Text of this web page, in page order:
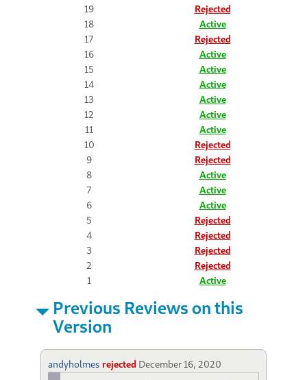
19
Rejected
18
Active
17
Rejected
16
Active
15
Active
14
Active
13
Active
12
Active
11
Active
10
Rejected
9
Rejected
8
Active
7
Active
6
Active
5
Rejected
4
Rejected
3
Rejected
2
Rejected
1
Active
Previous Reviews on this
Version
andyholmes rejected December 16, 2020